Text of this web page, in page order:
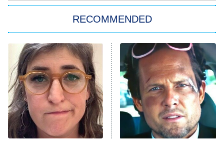
Power Book III: Raising Kanan
The Secret Lives of Suburban
Housewives
9:00 PM
ET
Fightland
Life, Larry, and the Pursuit of
Unhappiness
RECOMMENDED